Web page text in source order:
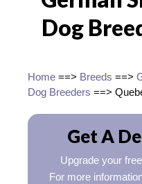
Dog
Home ==> Breeds ==>
Dog Breeders ==>
Get A
Upgrade your
For more